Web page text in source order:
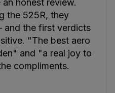
honest review.
the 525R, they
the first verdicts
"The best aero
and "a real joy to
compliments.